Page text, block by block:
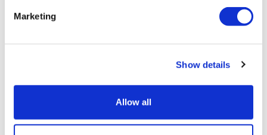
Marketing
Show details
Allow all
choose Middlesex